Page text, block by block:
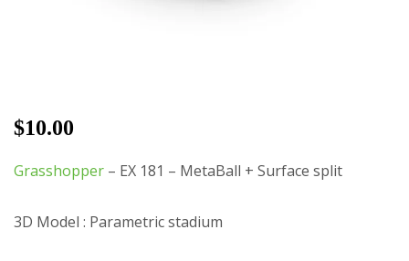
$10.00
Grasshopper – EX 181 – MetaBall + Surface split
3D Model : Parametric stadium